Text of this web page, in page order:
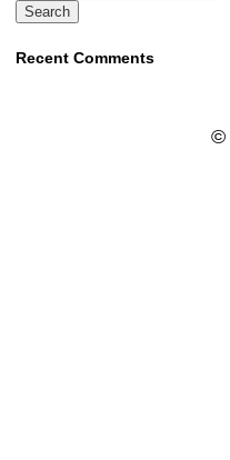
for:
Recent Comments
©